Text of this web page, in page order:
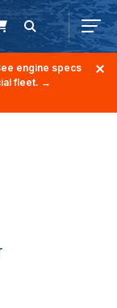
engine specs
fleet. →